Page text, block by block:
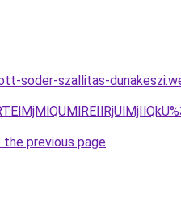
soder-szallitas-
previous page.